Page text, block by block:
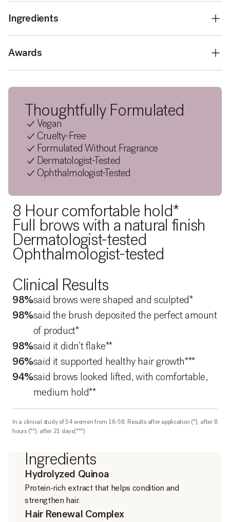
Ingredients
Awards
Thoughtfully Formulated
Vegan
Cruelty-Free
Formulated Without Fragrance
Dermatologist-Tested
Ophthalmologist-Tested
8 Hour comfortable hold*
Full brows with a natural finish
Dermatologist-tested
Ophthalmologist-tested
Clinical Results
98%said brows were shaped and sculpted*
98%said the brush deposited the perfect amount
of product*
98%said it didn’t flake**
96%said it supported healthy hair growth***
94%said brows looked lifted, with comfortable,
medium hold**
In a clinical study of 54 women from 18-58. Results after application (*); after 8
hours (**); after 21 days(***).
Ingredients
Hydrolyzed Quinoa
Protein-rich extract that helps condition and
strengthen hair.
Hair Renewal Complex